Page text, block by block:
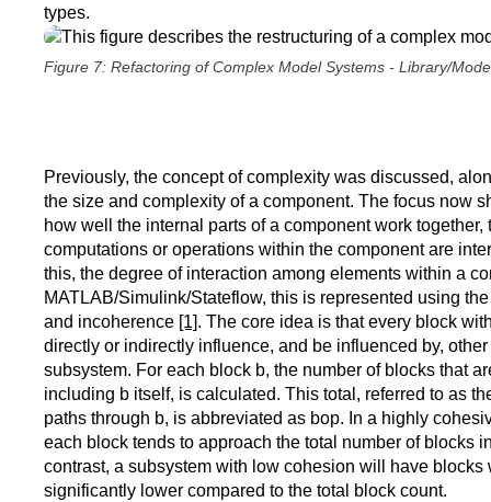
Figure 7: Refactoring of Complex Model Systems - Library/
types.
Previously, the concept of complexity was discussed,
the size and complexity of a component. The focus now
how well the internal parts of a component work together,
computations or operations within the component are
this, the degree of interaction among elements within a
MATLAB/Simulink/Stateflow, this is represented using
and incoherence [1]. The core idea is that every block
directly or indirectly influence, and be influenced by,
subsystem. For each block b, the number of blocks that
including b itself, is calculated. This total, referred to as
paths through b, is abbreviated as bop. In a highly
each block tends to approach the total number of blocks
contrast, a subsystem with low cohesion will have blocks
significantly lower compared to the total block count.